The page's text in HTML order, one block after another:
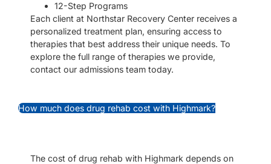
12-Step Programs
Each client at Northstar Recovery Center receives a
personalized treatment plan, ensuring access to
therapies that best address their unique needs. To
explore the full range of therapies we provide,
contact our admissions team today.
How much does drug rehab cost with Highmark?
The cost of drug rehab with Highmark depends on